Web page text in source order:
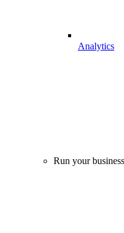
Analytics
Run your business